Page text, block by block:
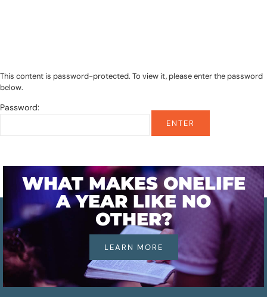
This content is password-protected. To view it, please enter the password
below.
Password:
WHAT MAKES ONELIFE
A YEAR LIKE NO
OTHER?
LEARN MORE